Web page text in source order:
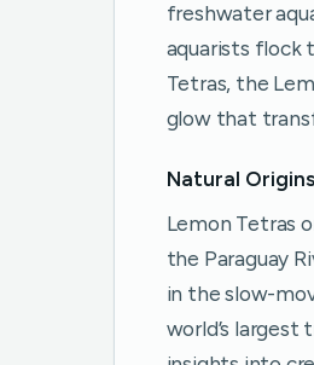
freshwater
aquarists flock
Tetras, the
glow that
Natural
Lemon Tetras
the Paraguay
in the slow-
world’s